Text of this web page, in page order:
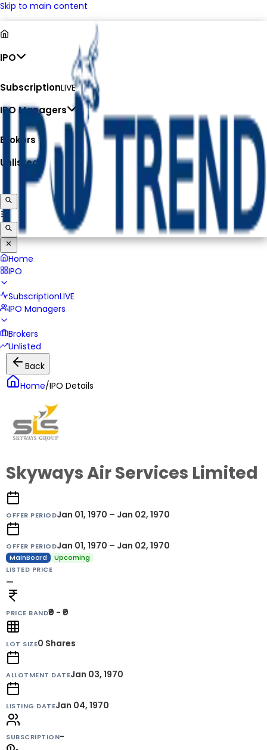
Skip to main content
IPO
SubscriptionLIVE
IPO Managers
Brokers
Unlisted
Home
IPO
SubscriptionLIVE
IPO Managers
Brokers
Unlisted
Back
Home/IPO Details
Skyways Air Services Limited
OFFER PERIODJan 01, 1970 – Jan 02, 1970
OFFER PERIODJan 01, 1970 – Jan 02, 1970
MainBoard
Upcoming
LISTED PRICE
—
PRICE BAND₹0 - ₹0
LOT SIZE0 Shares
ALLOTMENT DATEJan 03, 1970
LISTING DATEJan 04, 1970
SUBSCRIPTION-